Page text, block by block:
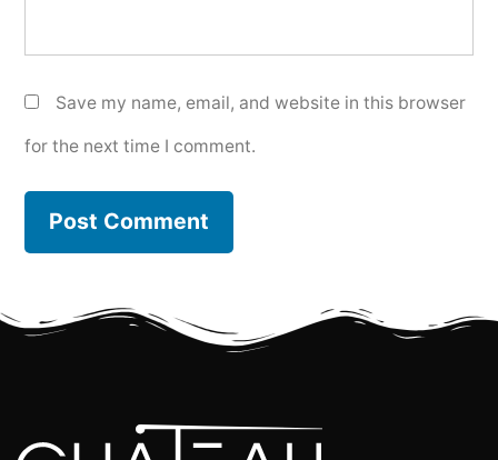
Save my name, email, and website in this browser
for the next time I comment.